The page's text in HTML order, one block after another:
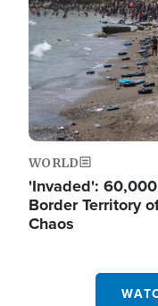
WORLD
'Invaded':
Border Territory
Chaos